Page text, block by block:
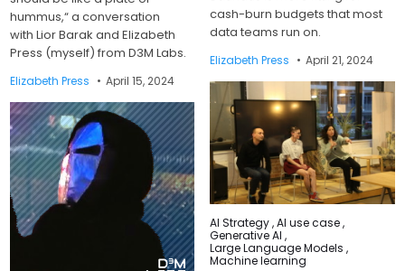
cash-burn budgets that most
data teams run on.
Elizabeth Press April 21, 2024
hummus,“ a conversation
with Lior Barak and Elizabeth
Press (myself) from D3M Labs.
Elizabeth Press April 15, 2024
Posted
in
AI Strategy ,AI use case ,
Generative AI ,
Large Language Models ,
Machine learning